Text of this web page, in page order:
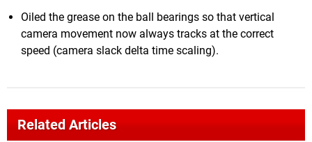
Oiled the grease on the ball bearings so that vertical
camera movement now always tracks at the correct
speed (camera slack delta time scaling).
Related Articles